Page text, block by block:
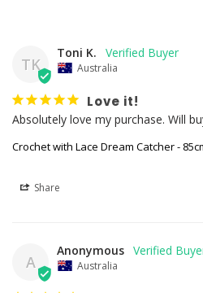
TK
Toni K.
Australia
Love it!
Absolutely love my purchase. Will
Crochet with Lace Dream Catcher -
Share
A
Anonymous
Australia